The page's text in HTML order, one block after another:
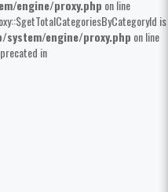
engine/proxy.php on line
is
engine/proxy.php on line
in